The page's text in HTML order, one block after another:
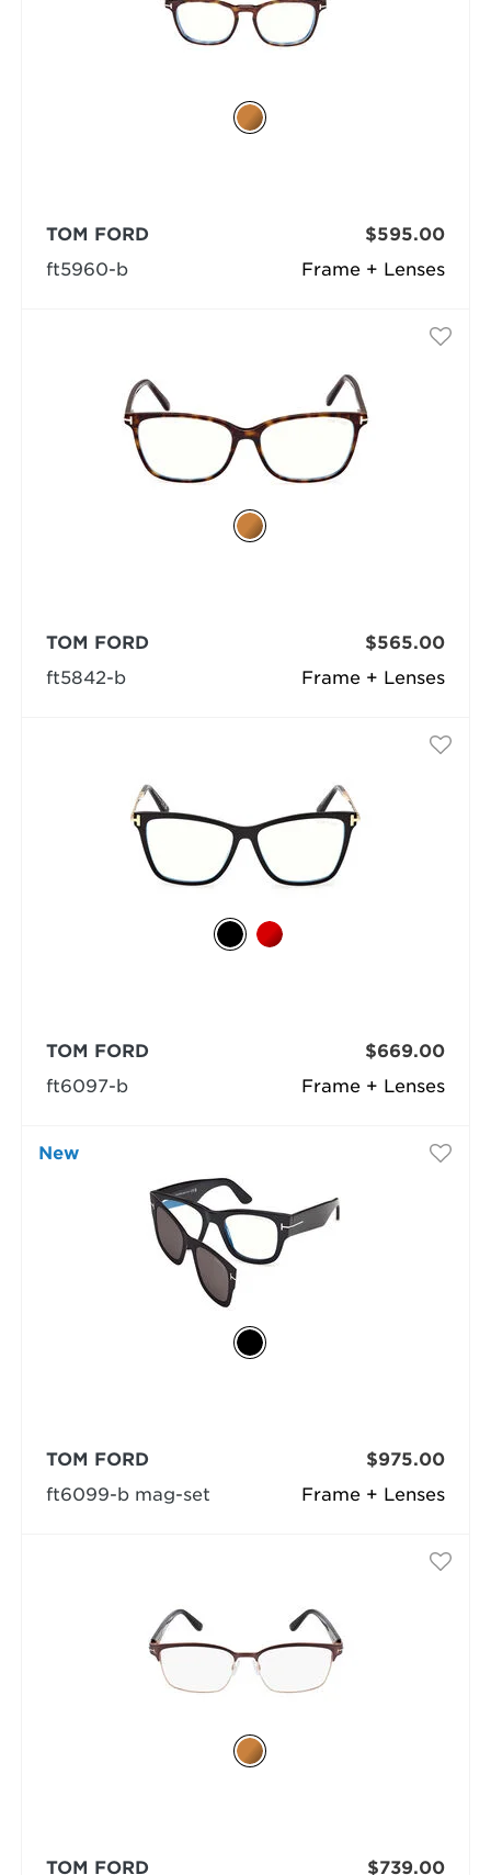
Frame + Lenses
TOM FORD
ft5960-b
$595.00
Frame + Lenses
TOM FORD
ft5842-b
$565.00
Frame + Lenses
TOM FORD
ft6097-b
$669.00
New
Frame + Lenses
TOM FORD
ft6099-b mag-set
$975.00
TOM FORD
$739.00